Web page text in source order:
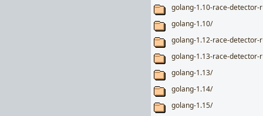
golang-1.10-race-detector-
golang-1.10/
golang-1.12-race-detector-
golang-1.13-race-detector-
golang-1.13/
golang-1.14/
golang-1.15/